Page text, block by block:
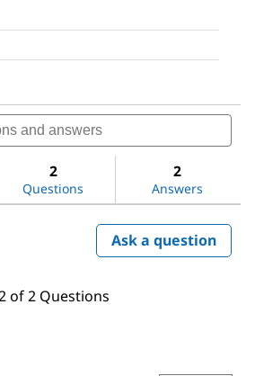
2
Questions
2
Answers
Ask a question
of 2 Questions